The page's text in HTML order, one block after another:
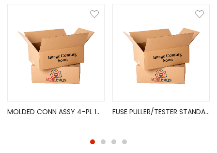
MOLDED CONN ASSY 4-PL 16GA 24″ [FLAT-TYPE] FUSE PULLER/TESTER STANDARD BLADE FUSES